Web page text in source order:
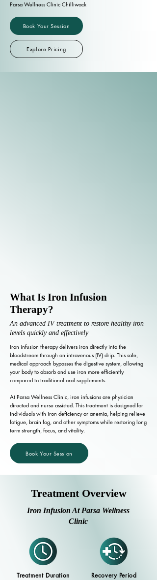
Parsa Wellness Clinic Chilliwack
Book Your Session
Explore Pricing
What Is Iron Infusion
Therapy?
An advanced IV treatment to restore healthy iron
levels quickly and effectively
Iron infusion therapy delivers iron directly into the
bloodstream through an intravenous (IV) drip. This safe,
medical approach bypasses the digestive system, allowing
your body to absorb and use iron more efficiently
compared to traditional oral supplements.
At Parsa Wellness Clinic, iron infusions are physician
directed and nurse assisted. This treatment is designed for
individuals with iron deficiency or anemia, helping relieve
fatigue, brain fog, and other symptoms while restoring long
term strength, focus, and vitality.
Book Your Session
Treatment Overview
Iron Infusion At Parsa Wellness
Clinic
Treatment Duration Recovery Period